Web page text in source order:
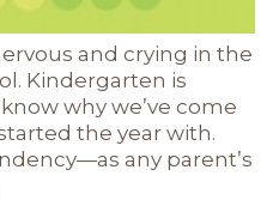
and crying in the
Kindergarten is
why we’ve come
the year with.
any parent’s